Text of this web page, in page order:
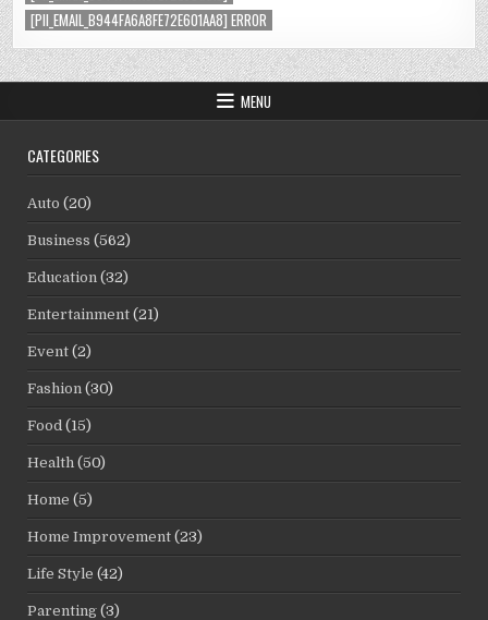
[PII_EMAIL_B944FA6A8FE72E601AA8] ERROR
MENU
CATEGORIES
Auto (20)
Business (562)
Education (32)
Entertainment (21)
Event (2)
Fashion (30)
Food (15)
Health (50)
Home (5)
Home Improvement (23)
Life Style (42)
Parenting (3)